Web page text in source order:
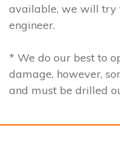
available, we will try
engineer.
* We do our best to
damage, however,
and must be drilled